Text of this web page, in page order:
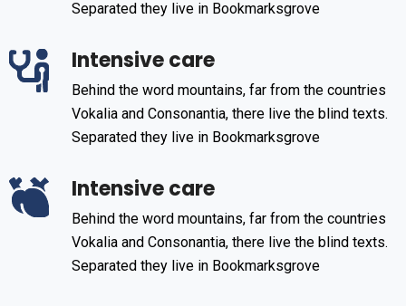
Separated they live in Bookmarksgrove
Intensive care
Behind the word mountains, far from the countries
Vokalia and Consonantia, there live the blind texts.
Separated they live in Bookmarksgrove
Intensive care
Behind the word mountains, far from the countries
Vokalia and Consonantia, there live the blind texts.
Separated they live in Bookmarksgrove